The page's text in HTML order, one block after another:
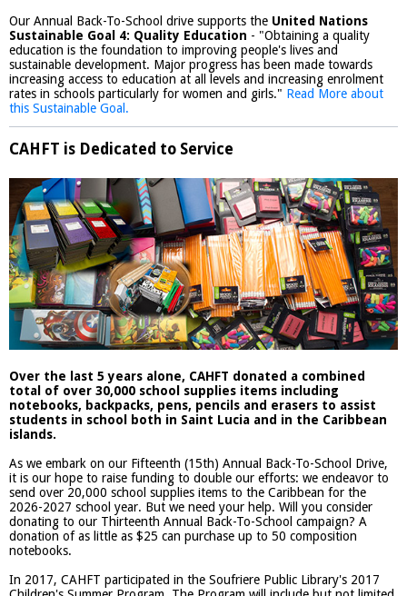
Our Annual Back-To-School drive supports the United Nations
Sustainable Goal 4: Quality Education - "Obtaining a quality
education is the foundation to improving people's lives and
sustainable development. Major progress has been made towards
increasing access to education at all levels and increasing enrolment
rates in schools particularly for women and girls." Read More about
this Sustainable Goal.
CAHFT is Dedicated to Service
Over the last 5 years alone, CAHFT donated a combined
total of over 30,000 school supplies items including
notebooks, backpacks, pens, pencils and erasers to assist
students in school both in Saint Lucia and in the Caribbean
islands.
As we embark on our Fifteenth (15th) Annual Back-To-School Drive,
it is our hope to raise funding to double our efforts: we endeavor to
send over 20,000 school supplies items to the Caribbean for the
2026-2027 school year. But we need your help. Will you consider
donating to our Thirteenth Annual Back-To-School campaign? A
donation of as little as $25 can purchase up to 50 composition
notebooks.
In 2017, CAHFT participated in the Soufriere Public Library's 2017